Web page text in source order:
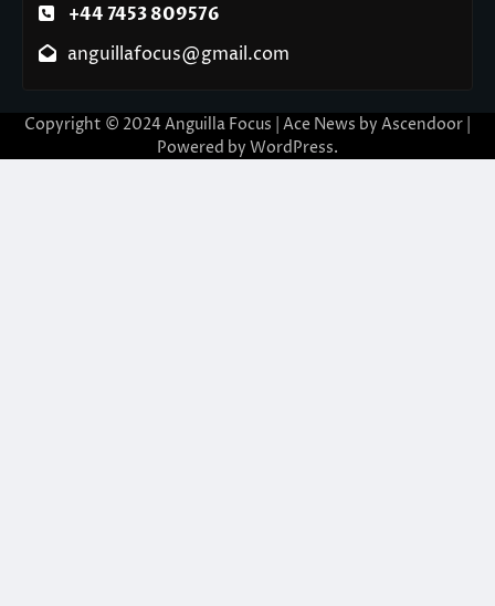
+44 7453 809576
anguillafocus@gmail.com
Copyright © 2024 Anguilla Focus | Ace News by Ascendoor
Powered by WordPress.